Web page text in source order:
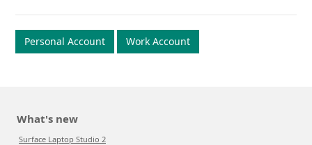
Personal Account Work Account
What's new
Surface Laptop Studio 2